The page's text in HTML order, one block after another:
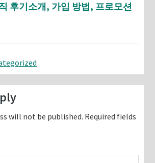
후기소개, 가입 방법, 프로모션
will not be published. Required fields